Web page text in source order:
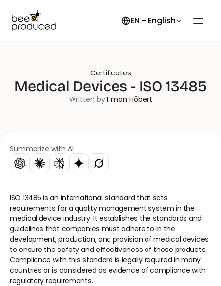
Certificates
Medical Devices - ISO 13485
Written byTimon Höbert
Summarize with AI:
ISO 13485 is an international standard that sets
requirements for a quality management system in the
medical device industry. It establishes the standards and
guidelines that companies must adhere to in the
development, production, and provision of medical devices
to ensure the safety and effectiveness of these products.
Compliance with this standard is legally required in many
countries or is considered as evidence of compliance with
regulatory requirements.
Select Language
EN - English